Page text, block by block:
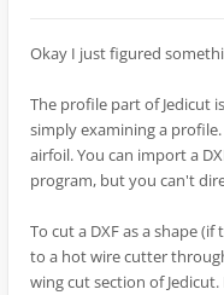
Okay I just figured
The profile part of Jedicut
simply examining a
airfoil. You can import a
program, but you can't
To cut a DXF as a shape
to a hot wire cutter
wing cut section of